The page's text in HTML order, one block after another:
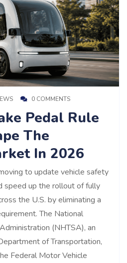
0 COMMENTS
Pedal Rule
The
In 2026
to update vehicle safety
speed up the rollout of fully
the U.S. by eliminating a
The National
(NHTSA), an
of Transportation,
Federal Motor Vehicle